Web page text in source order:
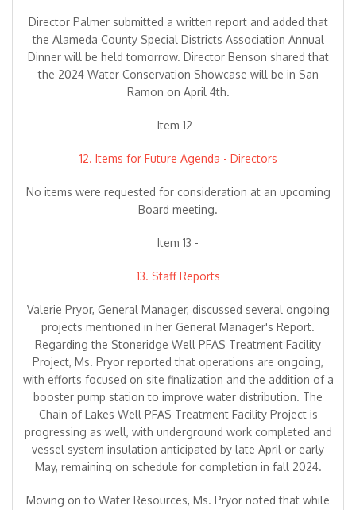
Director Palmer submitted a written report and added that
the Alameda County Special Districts Association Annual
Dinner will be held tomorrow. Director Benson shared that
the 2024 Water Conservation Showcase will be in San
Ramon on April 4th.
Item 12 -
12. Items for Future Agenda - Directors
No items were requested for consideration at an upcoming
Board meeting.
Item 13 -
13. Staff Reports
Valerie Pryor, General Manager, discussed several ongoing
projects mentioned in her General Manager's Report.
Regarding the Stoneridge Well PFAS Treatment Facility
Project, Ms. Pryor reported that operations are ongoing,
with efforts focused on site finalization and the addition of a
booster pump station to improve water distribution. The
Chain of Lakes Well PFAS Treatment Facility Project is
progressing as well, with underground work completed and
vessel system insulation anticipated by late April or early
May, remaining on schedule for completion in fall 2024.
Moving on to Water Resources, Ms. Pryor noted that while